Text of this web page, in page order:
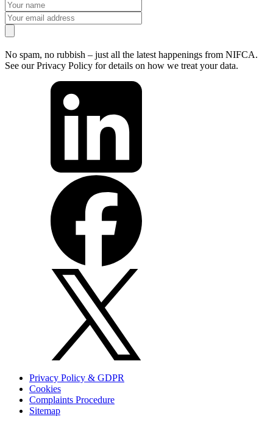
No spam, no rubbish – just all the latest happenings from NIFCA.
See our Privacy Policy for details on how we treat your data.
Privacy Policy & GDPR
Cookies
Complaints Procedure
Sitemap